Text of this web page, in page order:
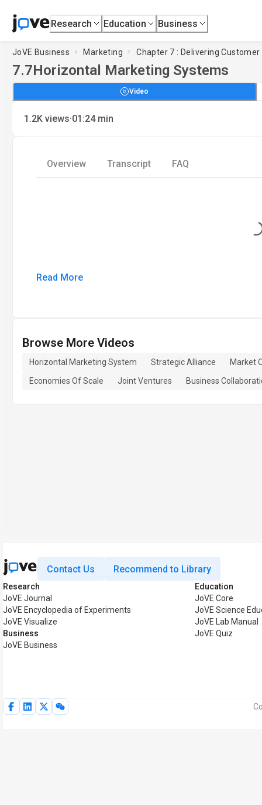
Research Education Business
JoVE Business Marketing Chapter 7 : Delivering
7.7Horizontal Marketing Systems
Video
1.2K views·01:24 min
Overview Transcript FAQ
Read More
Browse More Videos
Horizontal Marketing System Strategic Alliance
Market
Economies Of Scale
Joint Ventures Business
Contact Us Recommend to Library
Research
JoVE Journal
JoVE Encyclopedia of Experiments
JoVE Visualize
Business
JoVE Business
Education
JoVE Core
JoVE Science
JoVE Lab Manual
JoVE Quiz